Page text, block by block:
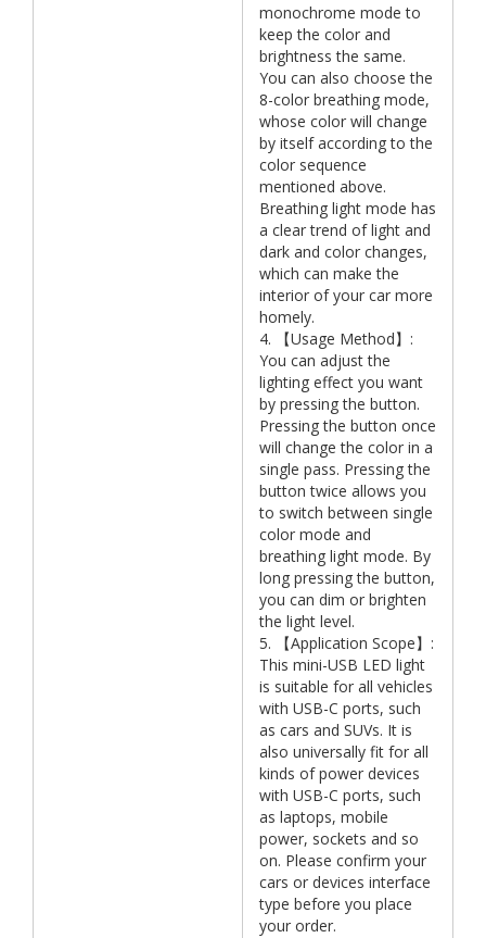
monochrome mode to
keep the color and
brightness the same.
You can also choose the
8-color breathing mode,
whose color will change
by itself according to the
color sequence
mentioned above.
Breathing light mode has
a clear trend of light and
dark and color changes,
which can make the
interior of your car more
homely.
4. 【Usage Method】:
You can adjust the
lighting effect you want
by pressing the button.
Pressing the button once
will change the color in a
single pass. Pressing the
button twice allows you
to switch between single
color mode and
breathing light mode. By
long pressing the button,
you can dim or brighten
the light level.
5. 【Application Scope】:
This mini-USB LED light
is suitable for all vehicles
with USB-C ports, such
as cars and SUVs. It is
also universally fit for all
kinds of power devices
with USB-C ports, such
as laptops, mobile
power, sockets and so
on. Please confirm your
cars or devices interface
type before you place
your order.